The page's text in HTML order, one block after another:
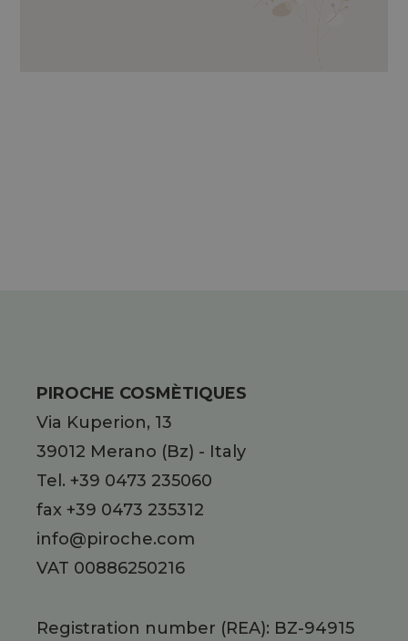
ROSEMARY, LAVENDER AND THYME.
PIROCHE COSMÈTIQUES
Via Kuperion, 13
39012 Merano (Bz) - Italy
Tel.+39 0473 235060
fax +39 0473 235312
info@piroche.com
VAT 00886250216
Registration number (REA): BZ-94915